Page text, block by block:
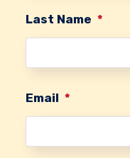
Last Name *
Email *